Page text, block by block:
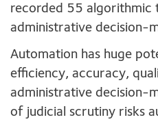
recorded 55 algorithmic
administrative decision-
Automation has huge
efficiency, accuracy,
administrative decision-
of judicial scrutiny risks